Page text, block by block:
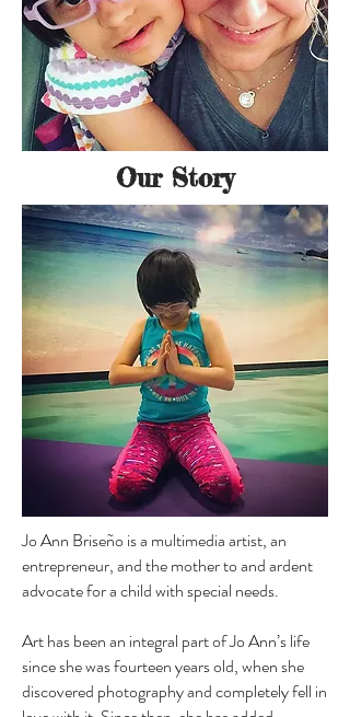
Our Story
Jo Ann Briseño is a multimedia artist, an
entrepreneur, and the mother to and ardent
advocate for a child with special needs.
Art has been an integral part of Jo Ann’s life
since she was fourteen years old, when she
discovered photography and completely fell in